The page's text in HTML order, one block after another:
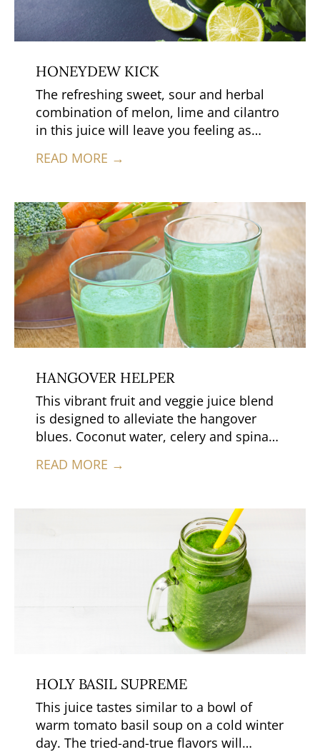
HONEYDEW KICK
The refreshing sweet, sour and herbal
combination of melon, lime and cilantro
in this juice will leave you feeling as
READ MORE →
HANGOVER HELPER
This vibrant fruit and veggie juice blend
is designed to alleviate the hangover
blues. Coconut water, celery and spinach
relieve the headache that comes with
hydrating.
READ MORE →
HOLY BASIL SUPREME
This juice tastes similar to a bowl of
warm tomato basil soup on a cold winter
day. The tried-and-true flavors will